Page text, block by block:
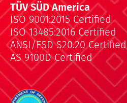
TÜV SÜD America
ISO 9001:2015 Certified
ISO 13485:2016 Certified
ANSI/ESD S20.20 Certified
AS 9100D Certified